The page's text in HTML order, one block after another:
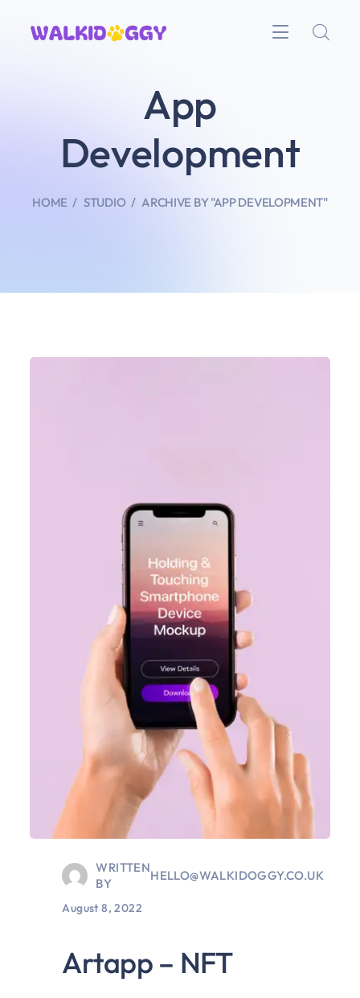
HOME STUDIO ARCHIVE BY "APP DEVELOPMENT"
App
Development
WRITTEN
BY
HELLO@WALKIDOGGY.CO.UK
August 8, 2022
Artapp – NFT